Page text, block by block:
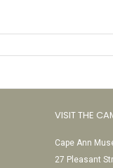
VISIT THE
Cape Ann
27 Pleasant